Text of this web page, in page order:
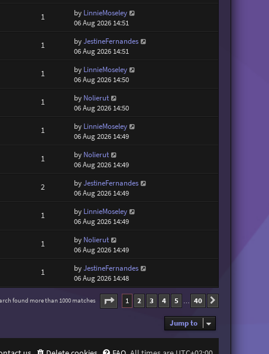
1 by LinnieMoseley
06 Aug 2026 14:51
1 byJestineFernandes
06 Aug 2026 14:51
1 by LinnieMoseley
06 Aug 2026 14:50
1 by Nolierut
06 Aug 2026 14:50
1 by LinnieMoseley
06 Aug 2026 14:49
1 by Nolierut
06 Aug 2026 14:49
2 byJestineFernandes
06 Aug 2026 14:49
1 by LinnieMoseley
06 Aug 2026 14:49
1 by Nolierut
06 Aug 2026 14:49
1 byJestineFernandes
06 Aug 2026 14:48
found more than 1000 matches Page 1of 40
1 2 3 4 5 … 40
Jump to